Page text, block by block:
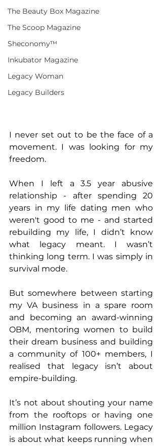
The Beauty Box Magazine
The Scoop Magazine
Sheconomy™
Inkubator Magazine
Legacy Woman
Legacy Builders
I never set out to be the face of a
movement. I was looking for my
freedom.
When I left a 3.5 year abusive
relationship - after spending 20
years in my life dating men who
weren't good to me - and started
rebuilding my life, I didn’t know
what legacy meant. I wasn’t
thinking long term. I was simply in
survival mode.
But somewhere between starting
my VA business in a spare room
and becoming an award-winning
OBM, mentoring women to build
their dream business and building
a community of 100+ members, I
realised that legacy isn’t about
empire-building.
It’s not about shouting your name
from the rooftops or having one
million Instagram followers. Legacy
is about what keeps running when